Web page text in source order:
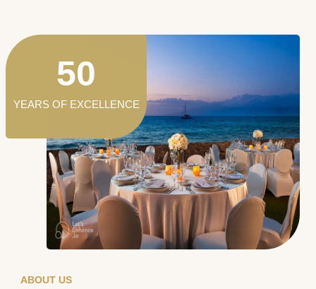
ABOUT US
YEARS OF EXCELLENCE
50